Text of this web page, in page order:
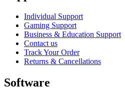
Individual Support
Gaming Support
Business & Education Support
Contact us
Track Your Order
Returns & Cancellations
Software